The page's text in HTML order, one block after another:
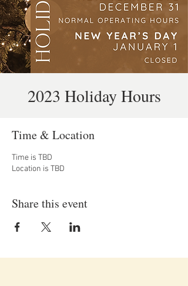
2023 Holiday Hours
Time & Location
Time is TBD
Location is TBD
Share this event